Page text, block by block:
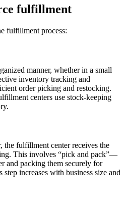
fulfillment
fulfillment process:
manner, whether in a small
inventory tracking and
order picking and restocking.
centers use stock-keeping
the fulfillment center receives the
This involves “pick and pack”—
and packing them securely for
increases with business size and